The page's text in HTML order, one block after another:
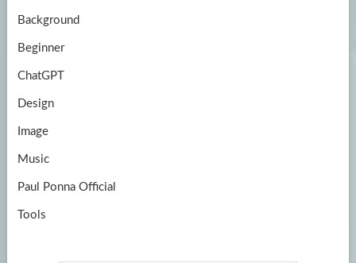
Background
Beginner
ChatGPT
Design
Image
Music
Paul Ponna Official
Tools